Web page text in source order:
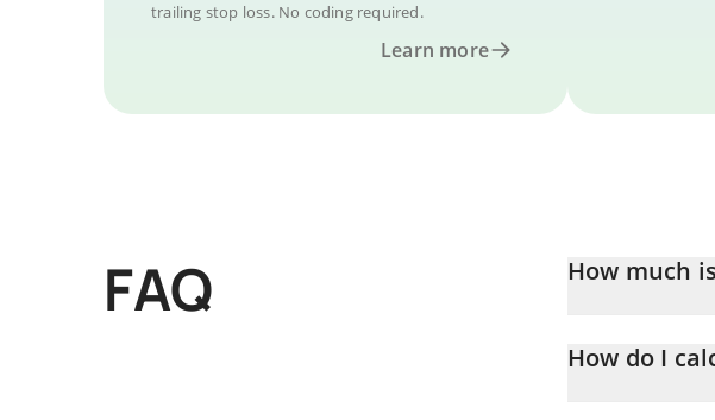
trailing stop loss. No coding required.
Learn more
FAQ How much
How do I